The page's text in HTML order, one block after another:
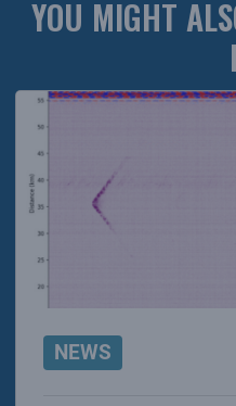
YOU MIGHT
NEWS